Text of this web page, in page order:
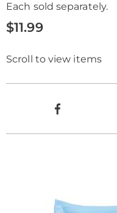
Each sold separately.
$11.99
Scroll to view items
Product
Actions